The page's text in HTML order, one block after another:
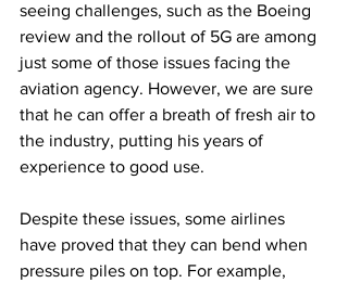
seeing challenges, such as the Boeing
review and the rollout of 5G are among
just some of those issues facing the
aviation agency. However, we are sure
that he can offer a breath of fresh air to
the industry, putting his years of
experience to good use.
Despite these issues, some airlines
have proved that they can bend when
pressure piles on top. For example,